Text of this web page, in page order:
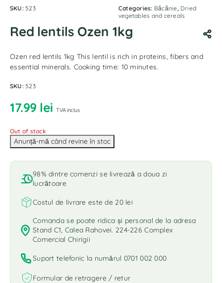
SKU: 523 Categories: Băcănie, Dried
vegetables and cereals
Red lentils Ozen 1kg
Ozen red lentils 1kg This lentil is rich in proteins, fibers and
essential minerals. Cooking time: 10 minutes.
SKU: 523
17.99 lei TVA inclus
Out of stock
98% dintre comenzi se livrează a doua zi
lucrătoare
Costul de livrare este de 20 lei
Comanda se poate ridica și personal de la adresa
Stand C1, Calea Rahovei. 224-226 Complex
Comercial Chirigii
Suport telefonic la numărul 0701 002 000
Formular de retragere / retur